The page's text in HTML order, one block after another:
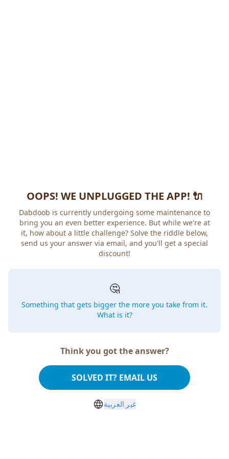
OOPS! WE UNPLUGGED THE APP! 🔌
Dabdoob is currently undergoing some maintenance to
bring you an even better experience. But while we're at
it, how about a little challenge? Solve the riddle below,
send us your answer via email, and you'll get a special
discount!
🤔
Something that gets bigger the more you take from it.
What is it?
Think you got the answer?
SOLVED IT? EMAIL US
غير العربية